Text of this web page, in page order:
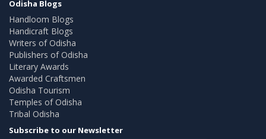
Odisha Blogs
Handloom Blogs
Handicraft Blogs
Writers of Odisha
Publishers of Odisha
Literary Awards
Awarded Craftsmen
Odisha Tourism
Temples of Odisha
Tribal Odisha
Subscribe to our Newsletter